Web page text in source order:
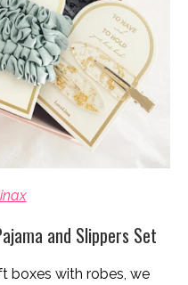
and Slippers Set
boxes with robes, we